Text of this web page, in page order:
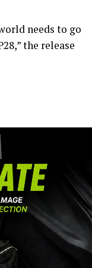
needs to go
the release